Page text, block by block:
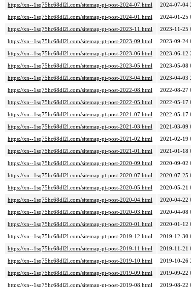
https://xn--1sq75hc68dl2l.com/sitemap-pt-post-2024-07.html
2024-07-04
https://xn--1sq75hc68dl2l.com/sitemap-pt-post-2024-01.html
2024-01-25
https://xn--1sq75hc68dl2l.com/sitemap-pt-post-2023-11.html
2023-11-25
https://xn--1sq75hc68dl2l.com/sitemap-pt-post-2023-09.html
2023-09-24
https://xn--1sq75hc68dl2l.com/sitemap-pt-post-2023-06.html
2023-06-12
https://xn--1sq75hc68dl2l.com/sitemap-pt-post-2023-05.html
2023-05-08
https://xn--1sq75hc68dl2l.com/sitemap-pt-post-2023-04.html
2023-04-03
https://xn--1sq75hc68dl2l.com/sitemap-pt-post-2022-08.html
2022-08-27
https://xn--1sq75hc68dl2l.com/sitemap-pt-post-2022-05.html
2022-05-17
https://xn--1sq75hc68dl2l.com/sitemap-pt-post-2021-07.html
2022-05-17
https://xn--1sq75hc68dl2l.com/sitemap-pt-post-2021-03.html
2021-03-09
https://xn--1sq75hc68dl2l.com/sitemap-pt-post-2021-02.html
2021-02-19
https://xn--1sq75hc68dl2l.com/sitemap-pt-post-2021-01.html
2021-01-18
https://xn--1sq75hc68dl2l.com/sitemap-pt-post-2020-09.html
2020-09-02
https://xn--1sq75hc68dl2l.com/sitemap-pt-post-2020-07.html
2020-07-25
https://xn--1sq75hc68dl2l.com/sitemap-pt-post-2020-05.html
2020-05-21
https://xn--1sq75hc68dl2l.com/sitemap-pt-post-2020-04.html
2020-04-22
https://xn--1sq75hc68dl2l.com/sitemap-pt-post-2020-03.html
2020-04-08
https://xn--1sq75hc68dl2l.com/sitemap-pt-post-2020-01.html
2020-01-12
https://xn--1sq75hc68dl2l.com/sitemap-pt-post-2019-12.html
2019-12-30
https://xn--1sq75hc68dl2l.com/sitemap-pt-post-2019-11.html
2019-11-21
https://xn--1sq75hc68dl2l.com/sitemap-pt-post-2019-10.html
2019-10-26
https://xn--1sq75hc68dl2l.com/sitemap-pt-post-2019-09.html
2019-09-22
https://xn--1sq75hc68dl2l.com/sitemap-pt-post-2019-08.html
2019-08-22